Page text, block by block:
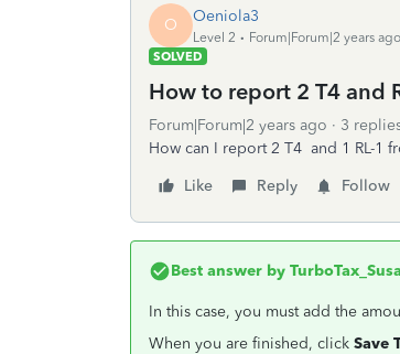
O Oeniola3
Level 2
Forum|Forum|2 years ago
SOLVED
How to report 2 T4 and
Forum|Forum|2 years ago 3
How can I report 2 T4 and 1 RL-1
Like
Reply Follow
Best answer by
In this case, you must add the
When you are finished, click Save